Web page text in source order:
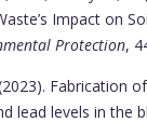
Impact on
Protection,
Fabrication
lead levels in the